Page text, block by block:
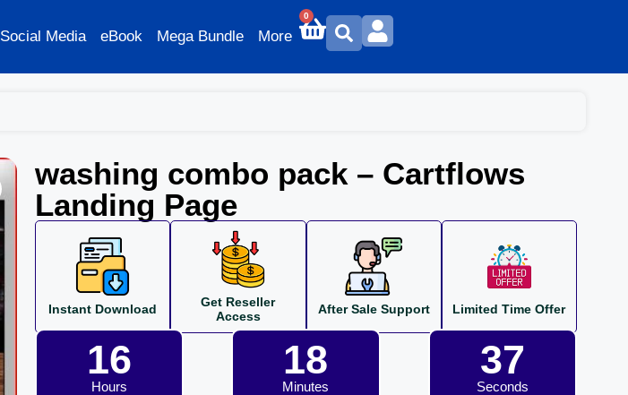
Social Media eBook Mega Bundle More
0
washing combo pack – Cartflows
Landing Page
Instant Download
Get Reseller
Access
After Sale Support Limited Time Offer
16
Hours
18
Minutes
36
Seconds